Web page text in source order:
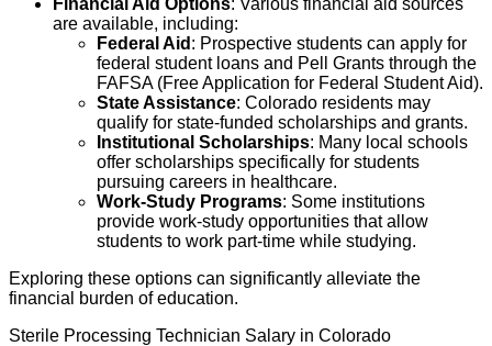
Financial Aid Options: Various financial aid sources
are available, including:
Federal Aid : Prospective students can apply for
federal student loans and Pell Grants through the
FAFSA (Free Application for Federal Student Aid).
State Assistance: Colorado residents may
qualify for state-funded scholarships and grants.
Institutional Scholarships: Many local schools
offer scholarships specifically for students
pursuing careers in healthcare.
Work-Study Programs: Some institutions
provide work-study opportunities that allow
students to work part-time while studying.
Exploring these options can significantly alleviate the
financial burden of education.
Sterile Processing Technician Salary in Colorado